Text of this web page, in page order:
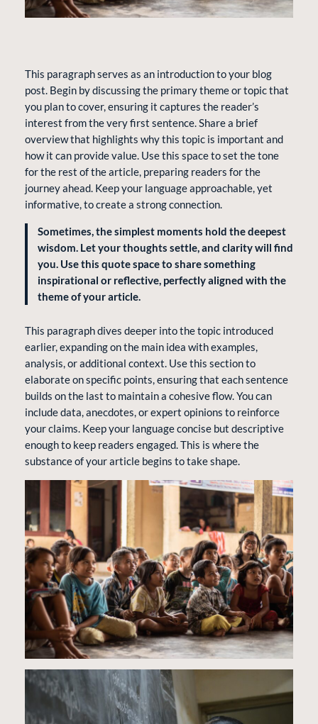
This paragraph serves as an introduction to your blog
post. Begin by discussing the primary theme or topic that
you plan to cover, ensuring it captures the reader’s
interest from the very first sentence. Share a brief
overview that highlights why this topic is important and
how it can provide value. Use this space to set the tone
for the rest of the article, preparing readers for the
journey ahead. Keep your language approachable, yet
informative, to create a strong connection.
Sometimes, the simplest moments hold the deepest
wisdom. Let your thoughts settle, and clarity will find
you. Use this quote space to share something
inspirational or reflective, perfectly aligned with the
theme of your article.
This paragraph dives deeper into the topic introduced
earlier, expanding on the main idea with examples,
analysis, or additional context. Use this section to
elaborate on specific points, ensuring that each sentence
builds on the last to maintain a cohesive flow. You can
include data, anecdotes, or expert opinions to reinforce
your claims. Keep your language concise but descriptive
enough to keep readers engaged. This is where the
substance of your article begins to take shape.